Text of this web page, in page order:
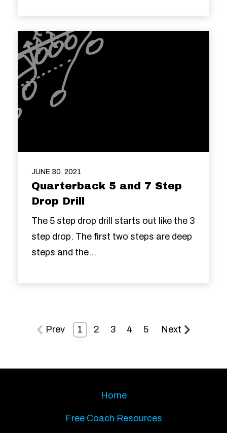
JUNE 30, 2021
Quarterback 5 and 7 Step
Drop Drill
The 5 step drop drill starts out like the 3
step drop. The first two steps are deep
steps and the...
Prev 1 2 3 4 5 Next
Home
Free Coach Resources